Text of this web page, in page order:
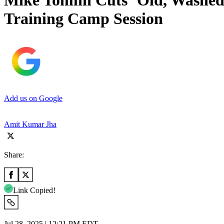
Training Camp Session
Add us on Google
Amit Kumar Jha
Share:
Link Copied!